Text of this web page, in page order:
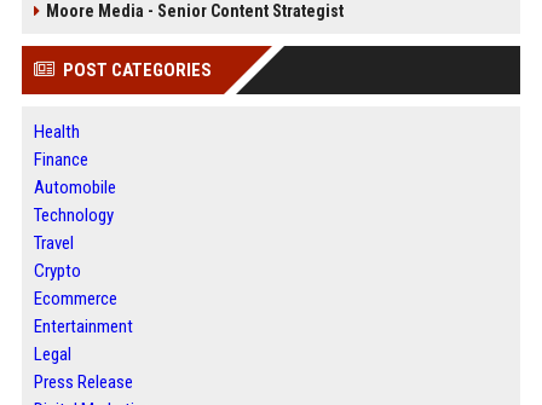
Moore Media - Senior Content Strategist
POST CATEGORIES
Health
Finance
Automobile
Technology
Travel
Crypto
Ecommerce
Entertainment
Legal
Press Release